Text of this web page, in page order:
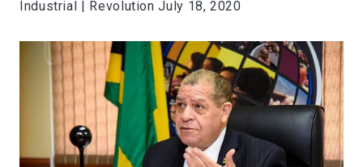
Industrial | Revolution July 18, 2020